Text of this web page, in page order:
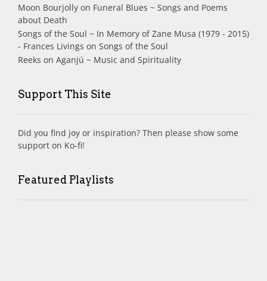
Moon Bourjolly on Funeral Blues ~ Songs and Poems
about Death
Songs of the Soul ~ In Memory of Zane Musa (1979 - 2015)
- Frances Livings on Songs of the Soul
Reeks on Aganjú ~ Music and Spirituality
Support This Site
Did you find joy or inspiration? Then please show some
support on Ko-fi!
Featured Playlists